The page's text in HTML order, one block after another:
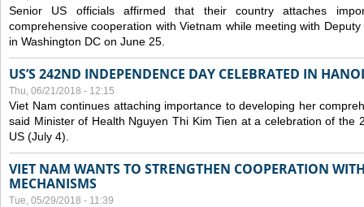
Senior US officials affirmed that their country attaches
comprehensive cooperation with Vietnam while meeting with
in Washington DC on June 25.
US’S 242ND INDEPENDENCE DAY CELEBRATED IN HANOI
Thu, 06/21/2018 - 12:15
Viet Nam continues attaching importance to developing her
said Minister of Health Nguyen Thi Kim Tien at a celebration of the
US (July 4).
VIET NAM WANTS TO STRENGTHEN COOPERATION
MECHANISMS
Tue, 05/29/2018 - 11:39